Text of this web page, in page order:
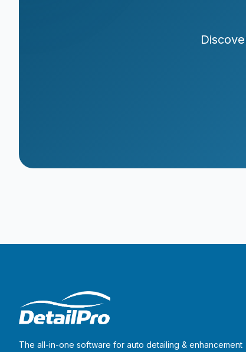
The all-in-one software for auto detailing & enhancement